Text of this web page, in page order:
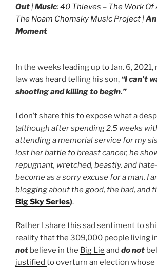
Out |Music:40 Thieves – The Work Of
The Noam Chomsky Music Project |
Moment
In the weeks leading up to Jan. 6,
law was heard telling his son, “I can’t
shooting and killing to begin.”
I don’t share this to expose what a
(although after spending 2.5 weeks
attending a memorial service for my
lost her battle to breast cancer, he
repugnant, wretched, beastly, and
become as a sorry excuse for a man. I
blogging about the good, the bad, and
Big Sky Series).
Rather I share this sad sentiment to
reality that the 309,000 people living
not believe in the Big Lie and do not
justified to overturn an election